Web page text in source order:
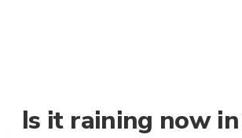
Is it raining now